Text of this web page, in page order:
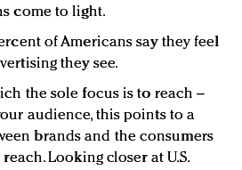
come to light.
of Americans say they feel
they see.
the sole focus is to reach –
audience, this points to a
brands and the consumers
Looking closer at U.S.